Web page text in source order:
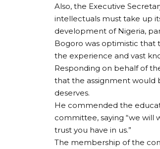
Also, the Executive
intellectuals must take up
development of Nigeria,
Bogoro was optimistic
the experience and vast
Responding on behalf of
that the assignment would
deserves.
He commended the
committee, saying “we
trust you have in us.”
The membership of the